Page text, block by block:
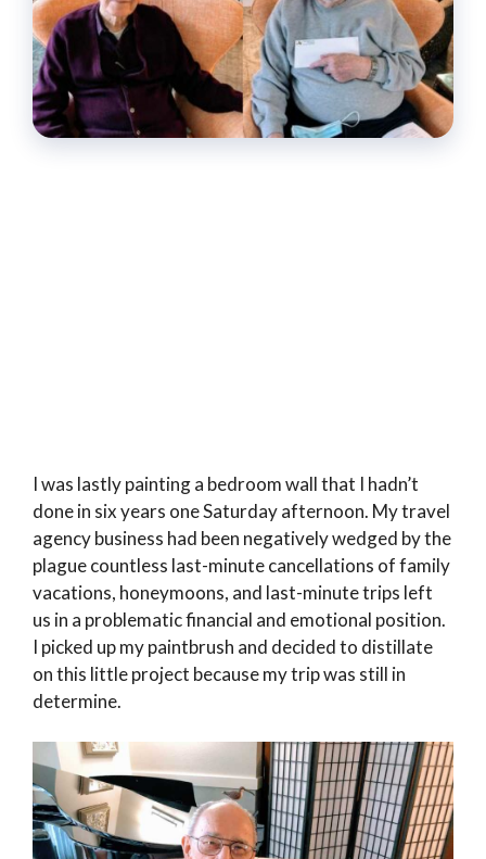
I was lastly painting a bedroom wall that I hadn’t
done in six years one Saturday afternoon. My travel
agency business had been negatively wedged by the
plague countless last-minute cancellations of family
vacations, honeymoons, and last-minute trips left
us in a problematic financial and emotional position.
I picked up my paintbrush and decided to distillate
on this little project because my trip was still in
determine.